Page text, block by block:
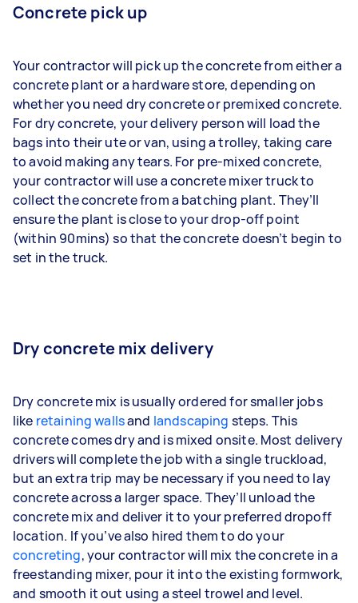
Concrete pick up
Your contractor will pick up the concrete from either a
concrete plant or a hardware store, depending on
whether you need dry concrete or premixed concrete.
For dry concrete, your delivery person will load the
bags into their ute or van, using a trolley, taking care
to avoid making any tears. For pre-mixed concrete,
your contractor will use a concrete mixer truck to
collect the concrete from a batching plant. They’ll
ensure the plant is close to your drop-off point
(within 90mins) so that the concrete doesn’t begin to
set in the truck.
Dry concrete mix delivery
Dry concrete mix is usually ordered for smaller jobs
like retaining wallsand landscaping steps. This
concrete comes dry and is mixed onsite. Most delivery
drivers will complete the job with a single truckload,
but an extra trip may be necessary if you need to lay
concrete across a larger space. They’ll unload the
concrete mix and deliver it to your preferred dropoff
location. If you’ve also hired them to do your
concreting, your contractor will mix the concrete in a
freestanding mixer, pour it into the existing formwork,
and smooth it out using a steel trowel and level.